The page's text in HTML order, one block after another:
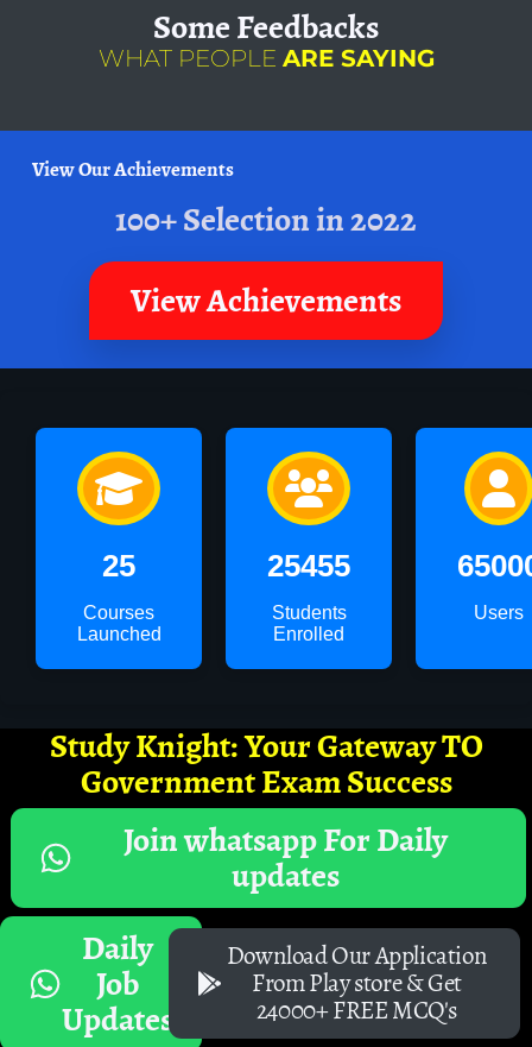
SomeFeedbacks
WHAT PEOPLE ARE SAYING
View Our Achievements
100+ Selection in 2022
View Achievements
25
Courses
Launched
25455
Students
Enrolled
Users
Study Knight: Your Gateway TO
Government Exam Success
Join whatsapp For Daily
updates
Daily
Job
Updates
Download Our Application
From Play store & Get
24000+ FREE MCQ's